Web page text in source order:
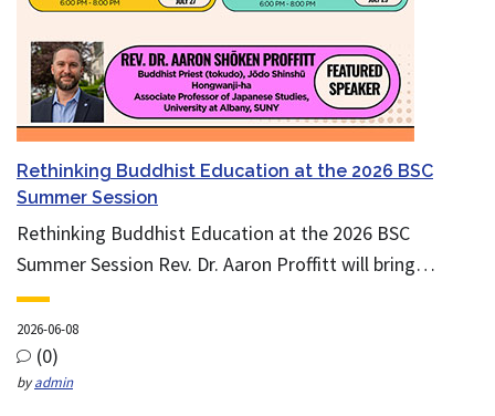
Rethinking Buddhist Education at the 2026 BSC
Summer Session
Rethinking Buddhist Education at the 2026 BSC
Summer Session Rev. Dr. Aaron Proffitt will bring…
2026-06-08
(0)
byadmin